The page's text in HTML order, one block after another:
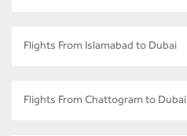
Flights From Islamabad to Dubai
Flights From Chattogram to Dubai